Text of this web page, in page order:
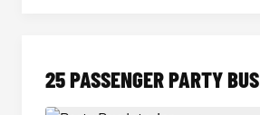
25 PASSENGER PARTY BUS